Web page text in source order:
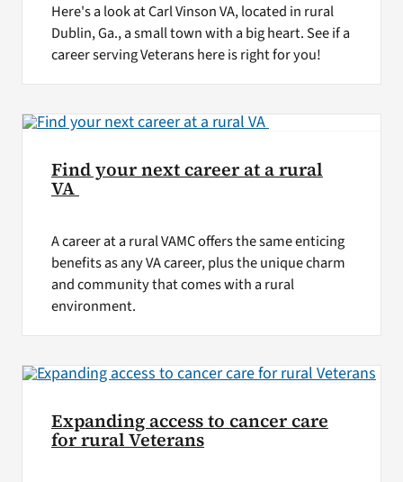
Here's a look at Carl Vinson VA, located in rural
Dublin, Ga., a small town with a big heart. See if a
career serving Veterans here is right for you!
Find your next career at a rural
VA
A career at a rural VAMC offers the same enticing
benefits as any VA career, plus the unique charm
and community that comes with a rural
environment.
Expanding access to cancer care
for rural Veterans